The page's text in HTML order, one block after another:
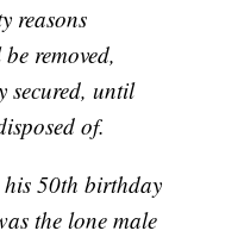
reasons
removed,
secured, until
of.
50th birthday
the lone male